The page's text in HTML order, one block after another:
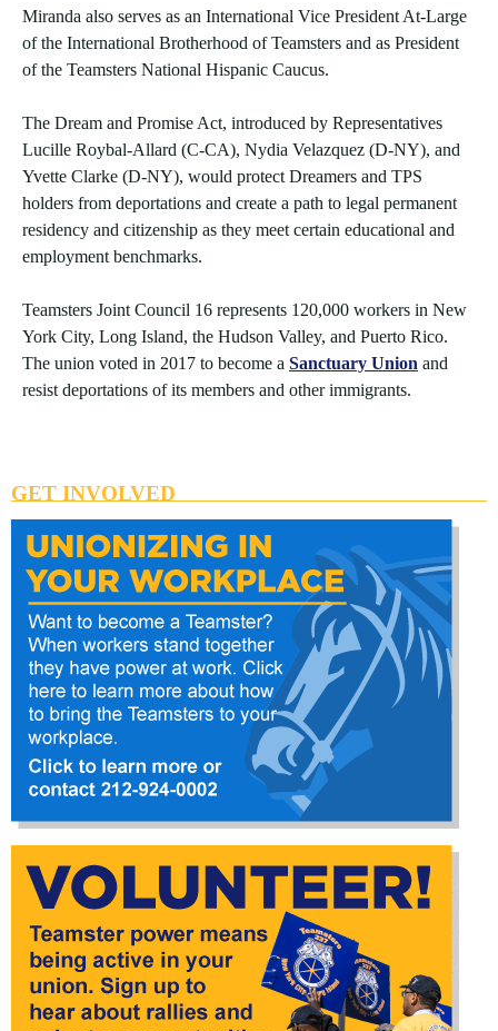
Miranda also serves as an International Vice President At-Large
of the International Brotherhood of Teamsters and as President
of the Teamsters National Hispanic Caucus.
The Dream and Promise Act, introduced by Representatives
Lucille Roybal-Allard (C-CA), Nydia Velazquez (D-NY), and
Yvette Clarke (D-NY), would protect Dreamers and TPS
holders from deportations and create a path to legal permanent
residency and citizenship as they meet certain educational and
employment benchmarks.
Teamsters Joint Council 16 represents 120,000 workers in New
York City, Long Island, the Hudson Valley, and Puerto Rico.
The union voted in 2017 to become a Sanctuary Union and
resist deportations of its members and other immigrants.
GET INVOLVED